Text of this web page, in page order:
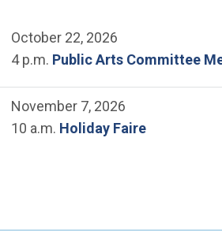
October 22, 2026
4 p.m. Public Arts Committee
November 7, 2026
10 a.m. Holiday Faire